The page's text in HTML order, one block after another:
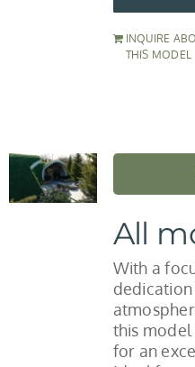
INQUIRE
THIS MODEL
All
With a
this
for an